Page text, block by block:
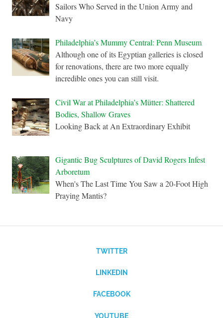
Sailors Who Served in the Union Army and
Navy
Philadelphia’s Mummy Central: Penn Museum
Although one of its Egyptian galleries is closed
for renovations, there are two more equally
incredible ones you can still visit.
Civil War at Philadelphia’s Mütter: Shattered
Bodies, Shallow Graves
Looking Back at An Extraordinary Exhibit
Gigantic Bug Sculptures of David Rogers Infest
Arboretum
When's The Last Time You Saw a 20-Foot High
Praying Mantis?
TWITTER
LINKEDIN
FACEBOOK
YOUTUBE